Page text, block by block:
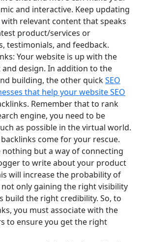
and interactive. Keep updating
relevant content that speaks
product/services or
testimonials, and feedback.
Your website is up with the
design. In addition to the
building, the other quickSEO
that help your website SEO
Remember that to rank
engine, you need to be
as possible in the virtual world.
backlinks come for your rescue.
nothing but a way of connecting
to write about your product
will increase the probability of
only gaining the right visibility
build the right credibility. So, to
you must associate with the
to ensure you get the right